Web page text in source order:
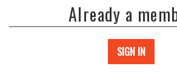
Already a
SIGN IN